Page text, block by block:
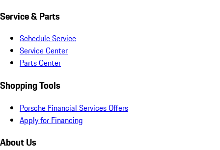
Service & Parts
Schedule Service
Service Center
Parts Center
Shopping Tools
Porsche Financial Services Offers
Apply for Financing
About Us